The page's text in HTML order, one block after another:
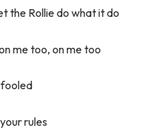
the Rollie do what it do
me too, on me too
fooled
rules